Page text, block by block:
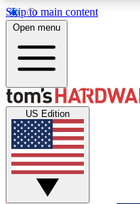
Skip to main content
MEMBER
Get started with
discussions.
Open menu
US Edition